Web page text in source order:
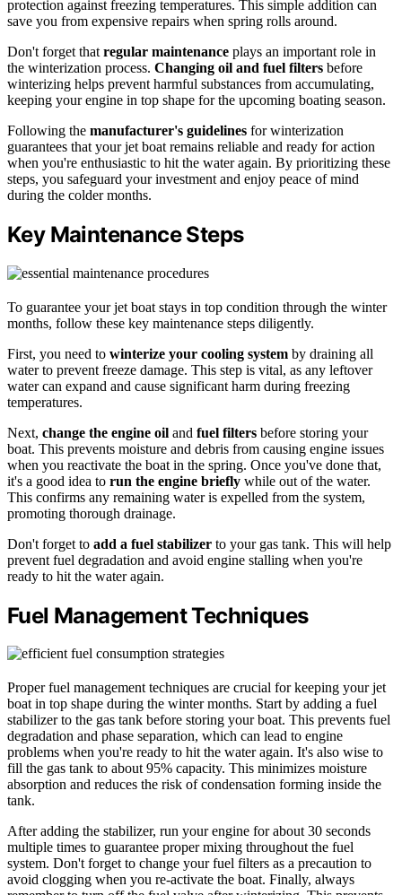
protection against freezing temperatures. This simple addition can
save you from expensive repairs when spring rolls around.
Don't forget that regular maintenance plays an important role in
the winterization process. Changing oil and fuel filters before
winterizing helps prevent harmful substances from accumulating,
keeping your engine in top shape for the upcoming boating season.
Following the manufacturer's guidelines for winterization
guarantees that your jet boat remains reliable and ready for action
when you're enthusiastic to hit the water again. By prioritizing these
steps, you safeguard your investment and enjoy peace of mind
during the colder months.
Key Maintenance Steps
To guarantee your jet boat stays in top condition through the winter
months, follow these key maintenance steps diligently.
First, you need to winterize your cooling system by draining all
water to prevent freeze damage. This step is vital, as any leftover
water can expand and cause significant harm during freezing
temperatures.
Next, change the engine oil and fuel filters before storing your
boat. This prevents moisture and debris from causing engine issues
when you reactivate the boat in the spring. Once you've done that,
it's a good idea to run the engine briefly while out of the water.
This confirms any remaining water is expelled from the system,
promoting thorough drainage.
Don't forget to add a fuel stabilizer to your gas tank. This will help
prevent fuel degradation and avoid engine stalling when you're
ready to hit the water again.
Fuel Management Techniques
Proper fuel management techniques are crucial for keeping your jet
boat in top shape during the winter months. Start by adding a fuel
stabilizer to the gas tank before storing your boat. This prevents fuel
degradation and phase separation, which can lead to engine
problems when you're ready to hit the water again. It's also wise to
fill the gas tank to about 95% capacity. This minimizes moisture
absorption and reduces the risk of condensation forming inside the
tank.
After adding the stabilizer, run your engine for about 30 seconds
multiple times to guarantee proper mixing throughout the fuel
system. Don't forget to change your fuel filters as a precaution to
avoid clogging when you re-activate the boat. Finally, always